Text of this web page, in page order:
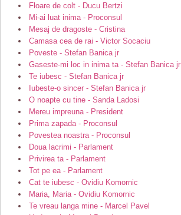
Floare de colt - Ducu Bertzi
Mi-ai luat inima - Proconsul
Mesaj de dragoste - Cristina
Camasa cea de rai - Victor Socaciu
Poveste - Stefan Banica jr
Gaseste-mi loc in inima ta - Stefan Banica jr
Te iubesc - Stefan Banica jr
Iubeste-o sincer - Stefan Banica jr
O noapte cu tine - Sanda Ladosi
Mereu impreuna - President
Prima zapada - Proconsul
Povestea noastra - Proconsul
Doua lacrimi - Parlament
Privirea ta - Parlament
Tot pe ea - Parlament
Cat te iubesc - Ovidiu Komornic
Maria, Maria - Ovidiu Komornic
Te vreau langa mine - Marcel Pavel